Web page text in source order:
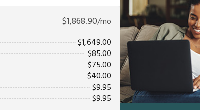
$1,868.90/mo
$1,649.00
$85.00
$75.00
$40.00
$9.95
$9.95